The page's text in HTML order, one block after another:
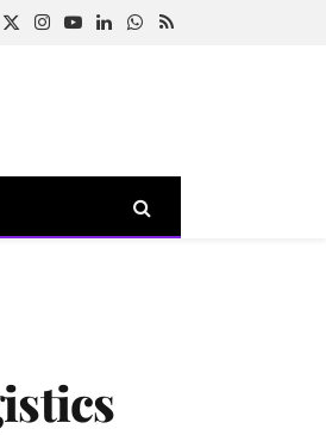
X
Instagram
YouTubeLinkedInWhatsApp
RSS